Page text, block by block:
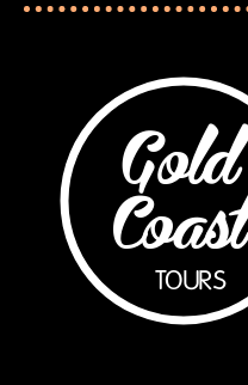
Gold
Coast
TOURS